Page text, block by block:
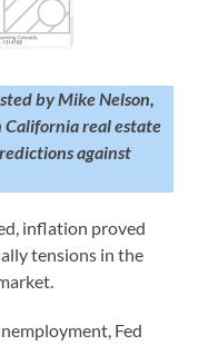
by Mike Nelson,
California real estate
against
inflation proved
tensions in the
Fed